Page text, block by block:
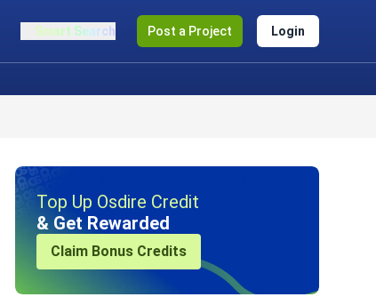
Smart Search Post a Project Login
Top Up Osdire Credit
& Get Rewarded
Claim Bonus Credits